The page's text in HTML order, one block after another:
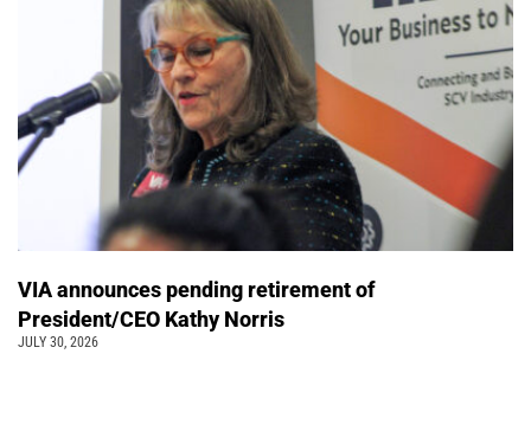
VIA announces pending retirement of
President/CEO Kathy Norris
JULY 30, 2026